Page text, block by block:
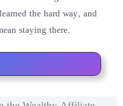
the hard way, and
staying there.